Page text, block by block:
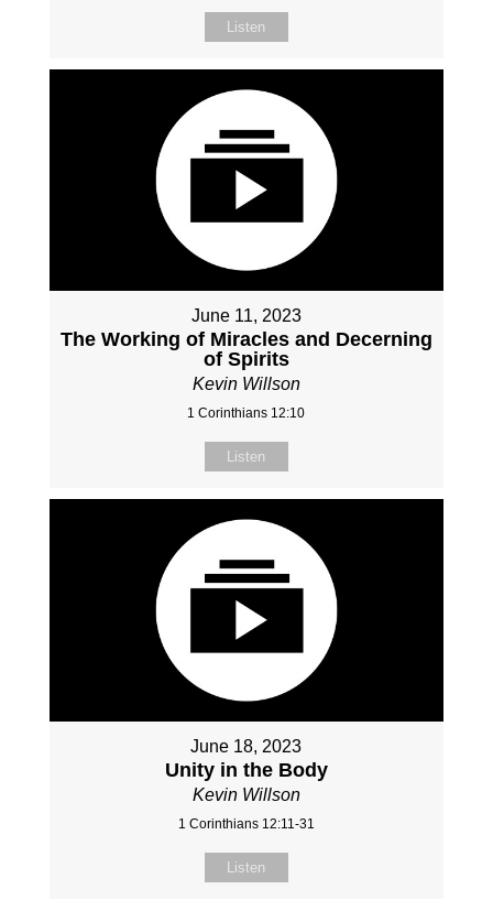
Listen
June 11, 2023
The Working of Miracles and Decerning
of Spirits
Kevin Willson
1 Corinthians 12:10
Listen
June 18, 2023
Unity in the Body
Kevin Willson
1 Corinthians 12:11-31
Listen